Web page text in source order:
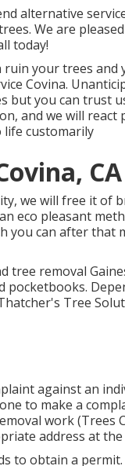
alternative
We are
today!
your trees and
Covina.
but you can trust
and we will
life customarily
CA
we will free it of
eco pleasant
you can after that
tree removal
Tree